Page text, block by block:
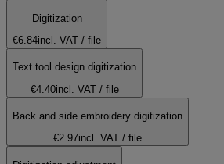
Digitization
€6.84incl. VAT / file
Text tool design digitization
€4.40incl. VAT/ file
Back and side embroidery digitization
€2.97incl. VAT / file